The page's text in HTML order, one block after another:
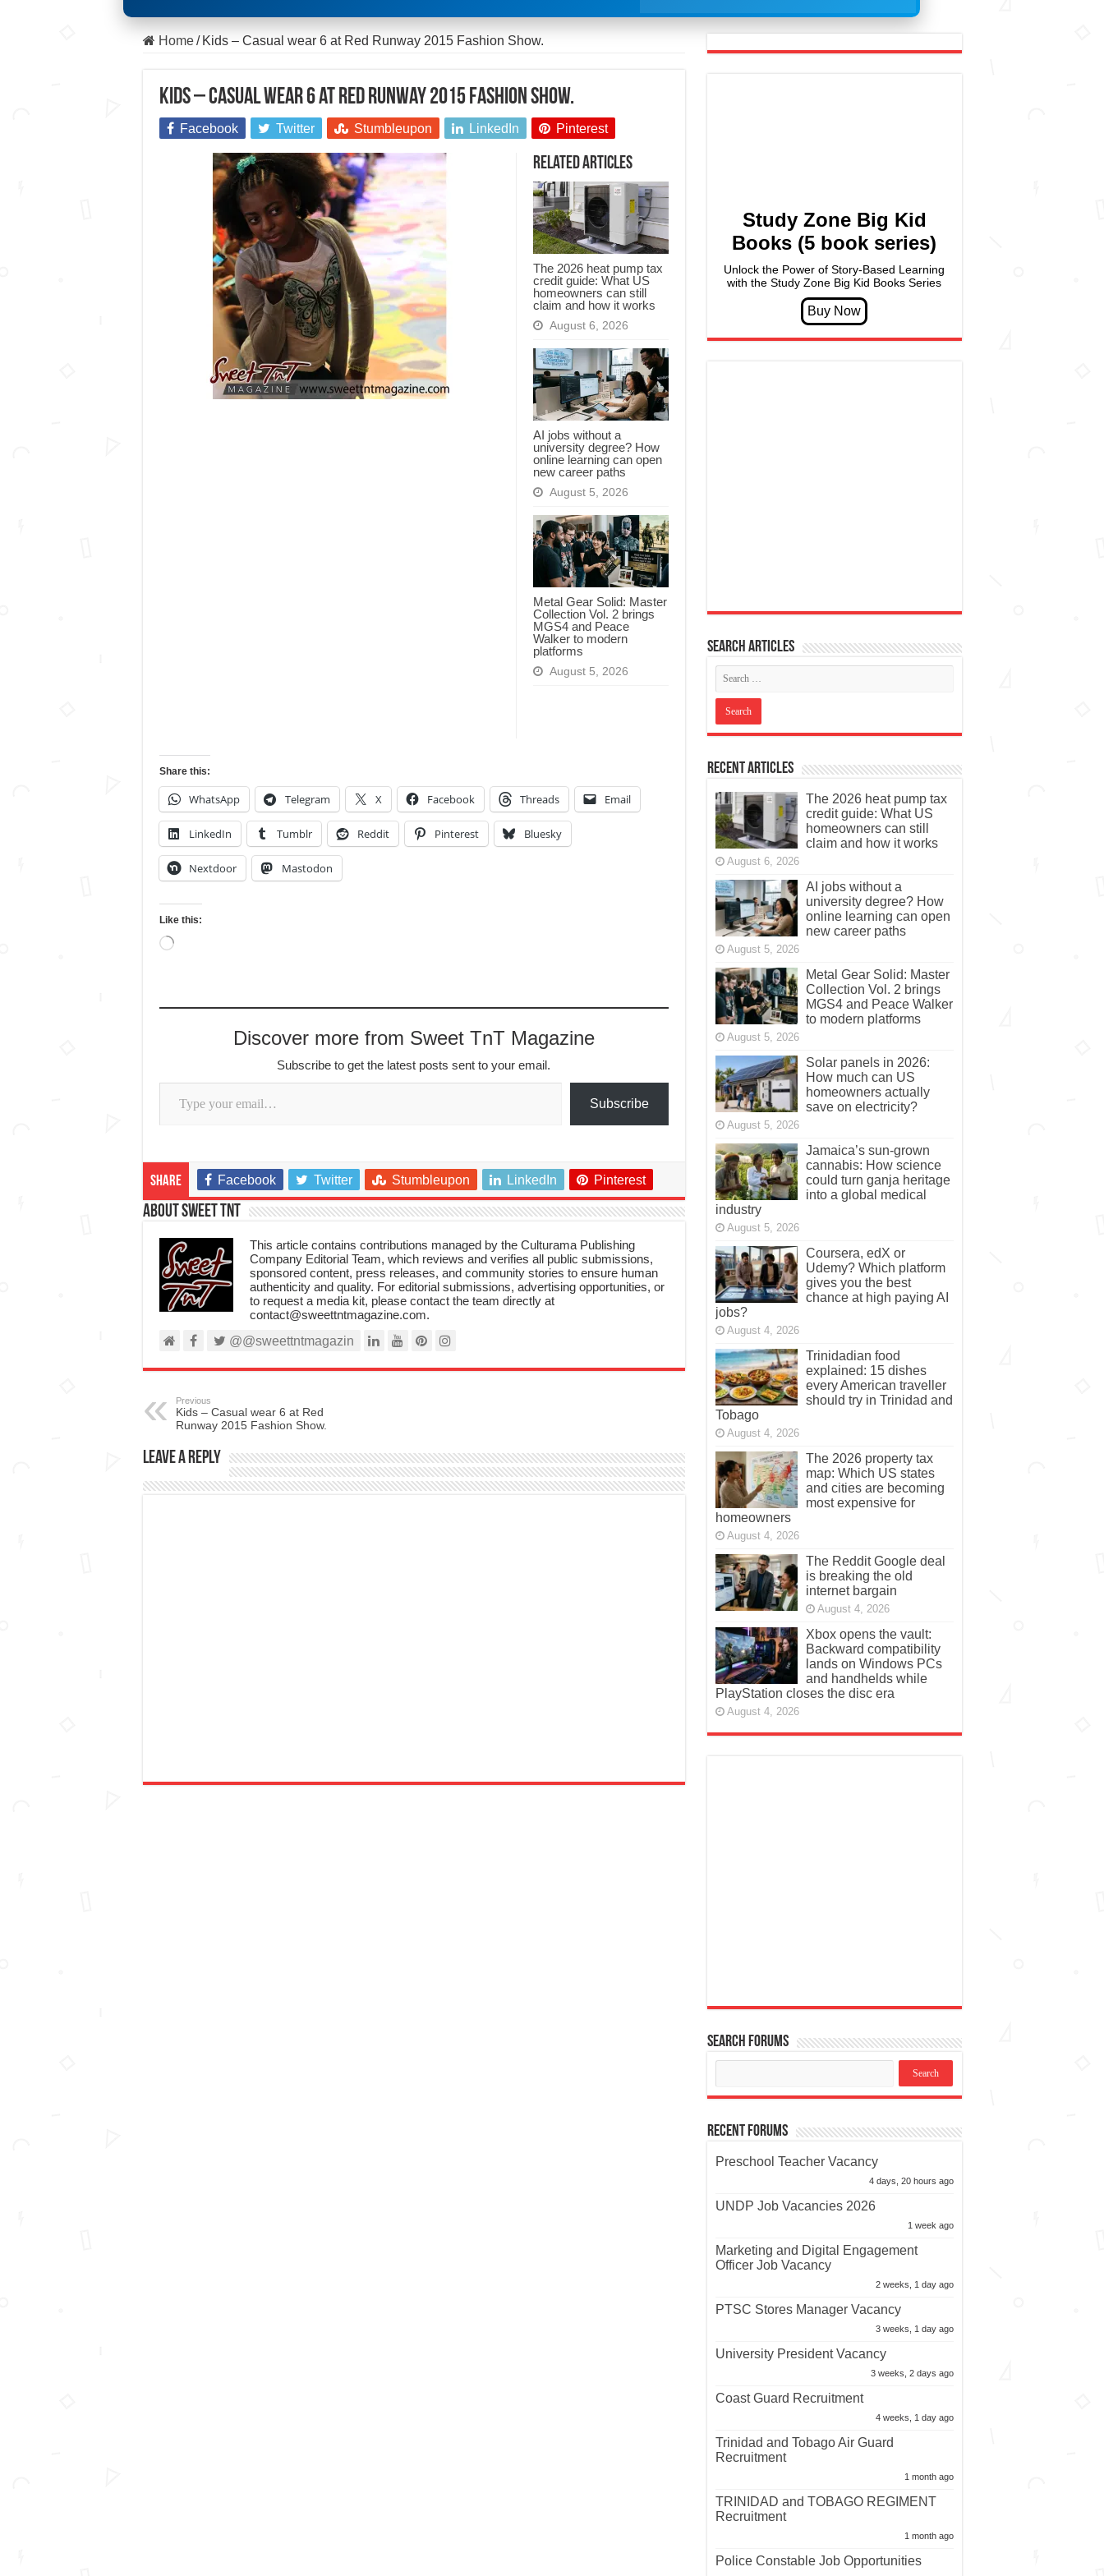
Home / Kids – Casual wear 6 at Red Runway 2015 Fashion Show.
Kids – Casual wear 6 at Red Runway 2015 Fashion Show.
Facebook Twitter Stumbleupon LinkedIn Pinterest
Related Articles
The 2026 heat pump tax
credit guide: What US
homeowners can still
claim and how it works
August 6, 2026
AI jobs without a
university degree? How
online learning can open
new career paths
August 5, 2026
Metal Gear Solid: Master
Collection Vol. 2 brings
MGS4 and Peace
Walker to modern
platforms
August 5, 2026
Share this:
WhatsApp Telegram X Facebook Threads Email
LinkedIn Tumblr Reddit Pinterest Bluesky
Nextdoor Mastodon
Like this:
Loading…
Discover more from Sweet TnT Magazine
Subscribe to get the latest posts sent to your email.
Type your email…
Subscribe
Share Facebook Twitter Stumbleupon LinkedIn Pinterest
About Sweet TnT
This article contains contributions managed by the Culturama Publishing
Company Editorial Team, which reviews and verifies all public submissions,
sponsored content, press releases, and community stories to ensure human
authenticity and quality. For editorial submissions, advertising opportunities, or
to request a media kit, please contact the team directly at
contact@sweettntmagazine.com.
@@sweettntmagazin
Previous
Kids – Casual wear 6 at Red
Runway 2015 Fashion Show.
Leave a Reply
Study Zone Big Kid
Books (5 book series)
Unlock the Power of Story-Based Learning
with the Study Zone Big Kid Books Series
Search articles
Recent Articles
The 2026 heat pump tax
credit guide: What US
homeowners can still
claim and how it works
August 6, 2026
AI jobs without a
university degree? How
online learning can open
new career paths
August 5, 2026
Metal Gear Solid: Master
Collection Vol. 2 brings
MGS4 and Peace Walker
to modern platforms
August 5, 2026
Solar panels in 2026:
How much can US
homeowners actually
save on electricity?
August 5, 2026
Jamaica’s sun-grown
cannabis: How science
could turn ganja heritage
into a global medical
industry
August 5, 2026
Coursera, edX or
Udemy? Which platform
gives you the best
chance at high paying AI
jobs?
August 4, 2026
Trinidadian food
explained: 15 dishes
every American traveller
should try in Trinidad and
Tobago
August 4, 2026
The 2026 property tax
map: Which US states
and cities are becoming
most expensive for
homeowners
August 4, 2026
The Reddit Google deal
is breaking the old
internet bargain
August 4, 2026
Xbox opens the vault:
Backward compatibility
lands on Windows PCs
and handhelds while
PlayStation closes the disc era
August 4, 2026
Search Forums
Recent Forums
Preschool Teacher Vacancy
4 days, 20 hours ago
UNDP Job Vacancies 2026
1 week ago
Marketing and Digital Engagement
Officer Job Vacancy
2 weeks, 1 day ago
PTSC Stores Manager Vacancy
3 weeks, 1 day ago
University President Vacancy
3 weeks, 2 days ago
Coast Guard Recruitment
4 weeks, 1 day ago
Trinidad and Tobago Air Guard
Recruitment
1 month ago
TRINIDAD and TOBAGO REGIMENT
Recruitment
1 month ago
Police Constable Job Opportunities